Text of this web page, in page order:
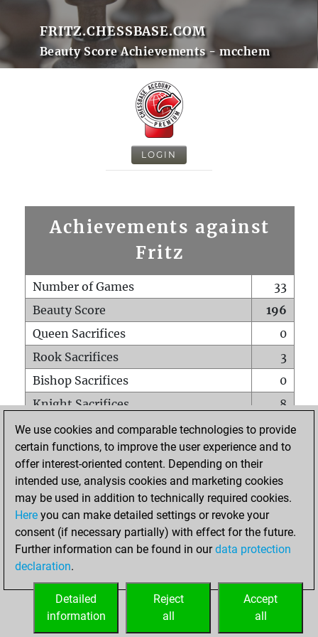
FRITZ.CHESSBASE.COM
Beauty Score Achievements - mcchem
LOGIN
Achievements against
Fritz
Number of Games
33
Beauty Score
196
Queen Sacrifices
0
Rook Sacrifices
3
Bishop Sacrifices
0
Knight Sacrifices
8
Pawn Sacrifices
7
Mates on full board
0
Checkmates with a pawn
Smothered mates
0
Underpromotions
Doubled rooks on seventh rank
0
We use cookies and comparable technologies to provide
certain functions, to improve the user experience and to
offer interest-oriented content. Depending on their
intended use, analysis cookies and marketing cookies
may be used in addition to technically required cookies.
Here you can make detailed settings or revoke your
consent (if necessary partially) with effect for the future.
Further information can be found in ourdata protection
declaration.
Accept
all
Reject
all
Detailed
information